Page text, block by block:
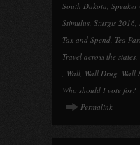
South Dakota, Speaker
Stimulus, Sturgis 2016,
Tax and Spend, Tea
Travel across the states,
, Wall, Wall Drug, Wall
Who should I vote for?
Permalink